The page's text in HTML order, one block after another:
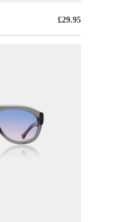
£29.95